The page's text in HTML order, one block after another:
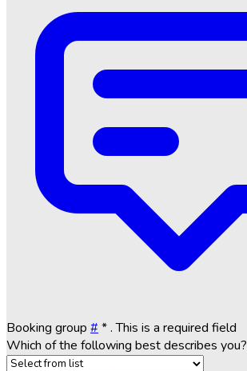
Booking group # *. This is a required field
Which of the following best describes you?